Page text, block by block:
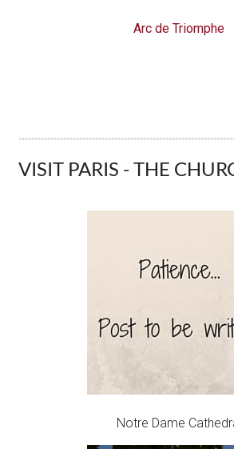
Arc de Triomphe
VISIT PARIS - THE
Notre Dame